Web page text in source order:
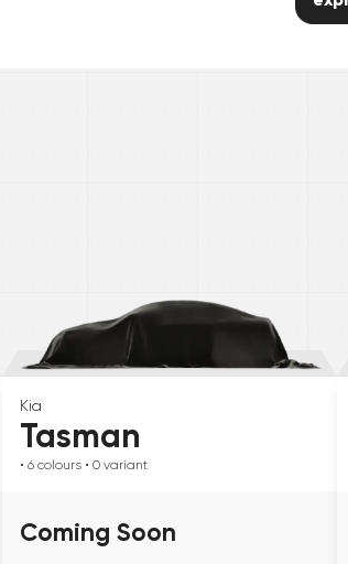
Kia
Tasman
• 6 colours • 0 variant
Coming Soon